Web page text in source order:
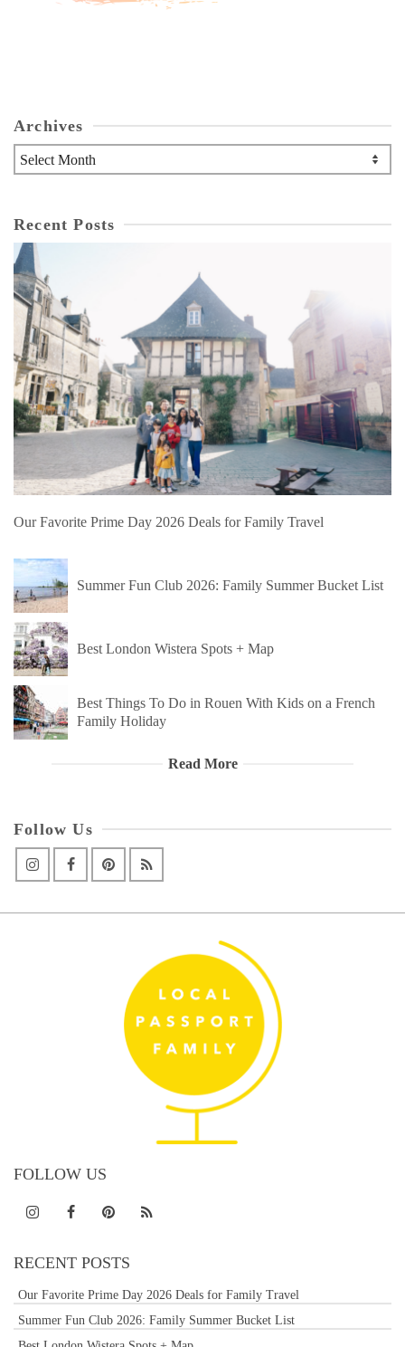
Archives
Archives
Recent Posts
Our Favorite Prime Day 2026 Deals for Family Travel
Summer Fun Club 2026: Family Summer Bucket List
Best London Wistera Spots + Map
Best Things To Do in Rouen With Kids on a French
Family Holiday
Read More
Follow Us
FOLLOW US
RECENT POSTS
Our Favorite Prime Day 2026 Deals for Family Travel
Summer Fun Club 2026: Family Summer Bucket List